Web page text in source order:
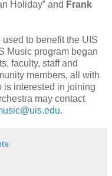
Holiday” and Frank
to benefit the UIS
Music program began
faculty, staff and
members, all with
is interested in joining
may contact
.